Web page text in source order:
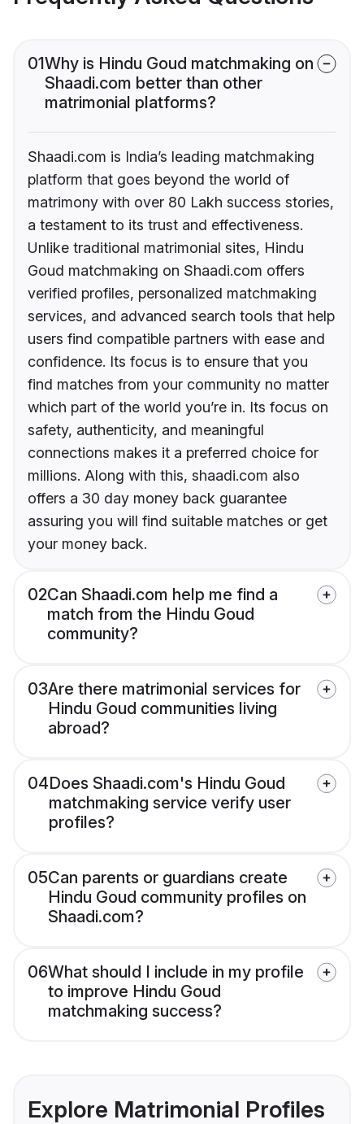
01Why is Hindu Goud matchmaking on
Shaadi.com better than other
matrimonial platforms?
Shaadi.com is India’s leading matchmaking
platform that goes beyond the world of
matrimony with over 80 Lakh success stories,
a testament to its trust and effectiveness.
Unlike traditional matrimonial sites, Hindu
Goud matchmaking on Shaadi.com offers
verified profiles, personalized matchmaking
services, and advanced search tools that help
users find compatible partners with ease and
confidence. Its focus is to ensure that you
find matches from your community no matter
which part of the world you’re in. Its focus on
safety, authenticity, and meaningful
connections makes it a preferred choice for
millions. Along with this, shaadi.com also
offers a 30 day money back guarantee
assuring you will find suitable matches or get
your money back.
02Can Shaadi.com help me find a
match from the Hindu Goud
community?
03Are there matrimonial services for
Hindu Goud communities living
abroad?
04Does Shaadi.com's Hindu Goud
matchmaking service verify user
profiles?
05Can parents or guardians create
Hindu Goud community profiles on
Shaadi.com?
06What should I include in my profile
to improve Hindu Goud
matchmaking success?
Explore Matrimonial Profiles